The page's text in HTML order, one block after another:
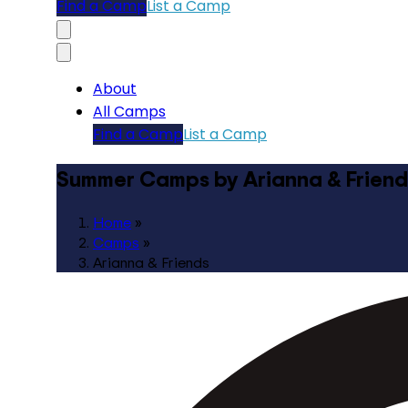
Find a CampList a Camp
About
All Camps
Find a CampList a Camp
Summer Camps by Arianna &
Home »
Camps »
Arianna & Friends